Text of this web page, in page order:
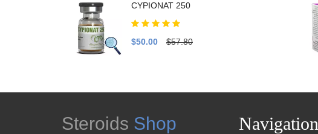
CYPIONAT 250
$50.00 $57.80
Steroids Shop Navigation